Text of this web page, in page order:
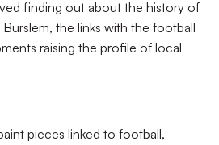
finding out about the history of
the links with the football
raising the profile of local
pieces linked to football,